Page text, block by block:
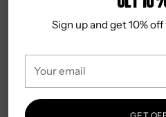
Sign up and get 10%
email
techniques.
Designed in USA